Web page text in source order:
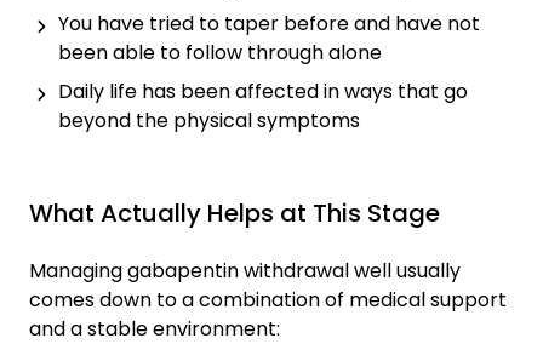
You have tried to taper before and have not
been able to follow through alone
Daily life has been affected in ways that go
beyond the physical symptoms
What Actually Helps at This Stage
Managing gabapentin withdrawal well usually
comes down to a combination of medical support
and a stable environment: